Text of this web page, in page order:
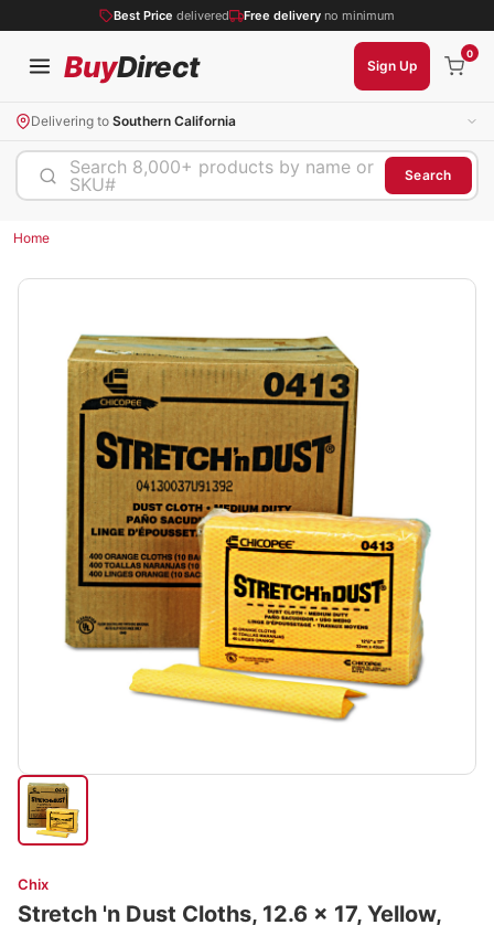
Best Price delivered Free delivery no minimum
BuyDirect Sign Up
0
Delivering to Southern California
Search 8,000+ products by name or
SKU#
Search
Home
Chix
Stretch 'n Dust Cloths, 12.6 x 17, Yellow,